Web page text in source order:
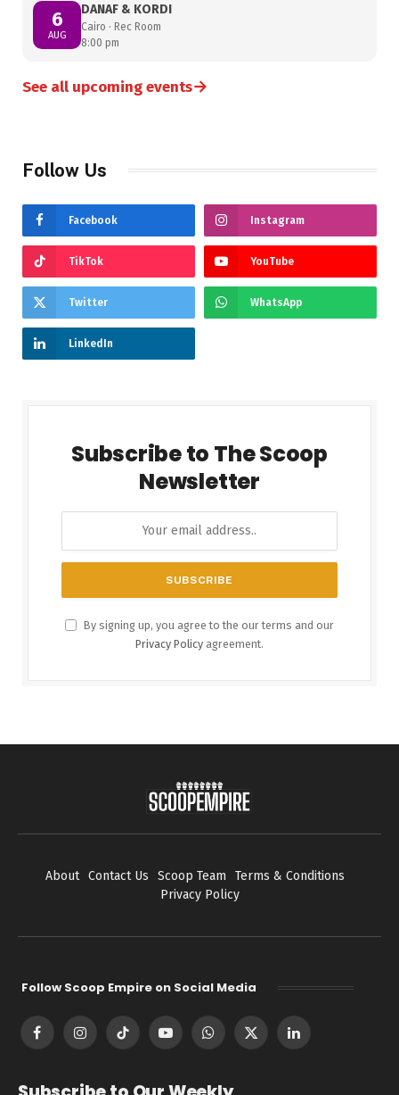
6
AUG
DANAF & KORDI
Cairo · Rec Room
8:00 pm
See all upcoming events→
Follow Us
Facebook Instagram
TikTok YouTube
Twitter WhatsApp
LinkedIn
Subscribe to The Scoop
Newsletter
By signing up, you agree to the our terms and our
Privacy Policy agreement.
About Contact Us Scoop Team
Terms & Conditions
Privacy Policy
Follow Scoop Empire on Social Media
FacebookInstagramTikTok YouTubeWhatsApp
X
LinkedIn